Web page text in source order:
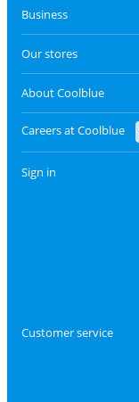
Business
Our stores
About Coolblue
Careers at Coolblue
Sign in
Customer service